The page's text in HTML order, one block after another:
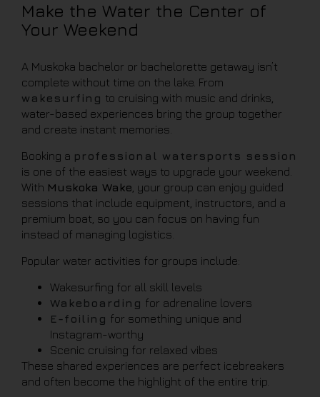
Make the Water the Center of
Your Weekend
A Muskoka bachelor or bachelorette getaway isn’t
complete without time on the lake. From
wakesurfing to cruising with music and drinks,
water-based experiences bring the group together
and create instant memories.
Booking a professional watersports session
is one of the easiest ways to upgrade your weekend.
With Muskoka Wake , your group can enjoy guided
sessions that include equipment, instructors, and a
premium boat, so you can focus on having fun
instead of managing logistics.
Popular water activities for groups include:
Wakesurfing for all skill levels
Wakeboarding for adrenaline lovers
E-foiling for something unique and
Instagram-worthy
Scenic cruising for relaxed vibes
These shared experiences are perfect icebreakers
and often become the highlight of the entire trip.